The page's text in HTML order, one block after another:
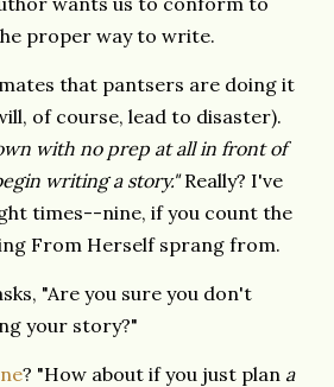
proper way to write.
that pantsers are doing it
of course, lead to disaster).
with no prep at all in front of
writing a story."Really? I've
times--nine, if you count the
From Herself sprang from.
"Are you sure you don't
your story?"
? "How about if you just plan a